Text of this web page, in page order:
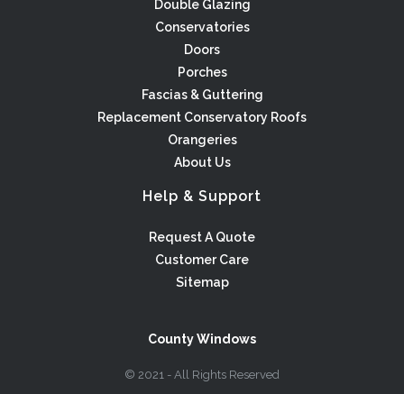
Double Glazing
Conservatories
Doors
Porches
Fascias & Guttering
Replacement Conservatory Roofs
Orangeries
About Us
Help & Support
Request A Quote
Customer Care
Sitemap
County Windows
© 2021 - All Rights Reserved